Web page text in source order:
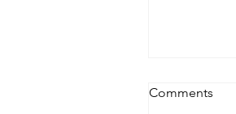
Comments